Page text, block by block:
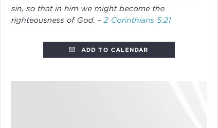
sin, so that in him we might become the
righteousness of God. -2 Corinthians 5:21
ADD TO CALENDAR